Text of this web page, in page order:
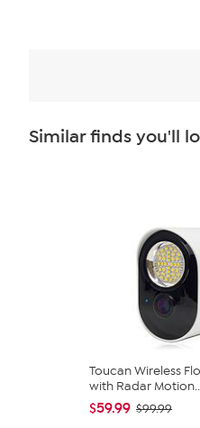
Similar finds you'll
Toucan Wireless
with Radar
$59.99 $99.99